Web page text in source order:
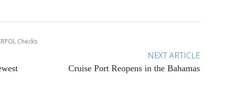
Checks
NEXT ARTICLE
Cruise Port Reopens in the Bahamas